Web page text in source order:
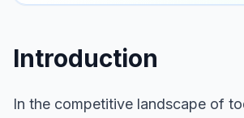
Introduction
In the competitive landscape of